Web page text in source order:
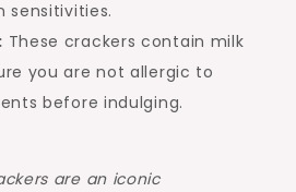
sensitivities.
These crackers contain milk
you are not allergic to
before indulging.
are an iconic